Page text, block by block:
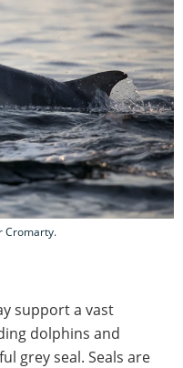
Cromarty.
support a vast
dolphins and
grey seal. Seals are